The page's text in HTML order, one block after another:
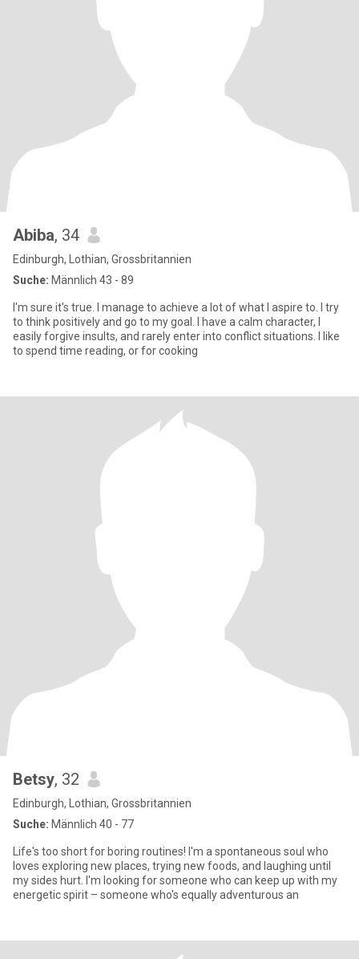
Abiba, 34
Edinburgh, Lothian, Grossbritannien
Suche: Männlich 43 - 89
I'm sure it's true. I manage to achieve a lot of what I aspire to. I try
to think positively and go to my goal. I have a calm character, I
easily forgive insults, and rarely enter into conflict situations. I like
to spend time reading, or for cooking
Betsy, 32
Edinburgh, Lothian, Grossbritannien
Suche: Männlich 40 - 77
Life's too short for boring routines! I'm a spontaneous soul who
loves exploring new places, trying new foods, and laughing until
my sides hurt. I'm looking for someone who can keep up with my
energetic spirit – someone who's equally adventurous an